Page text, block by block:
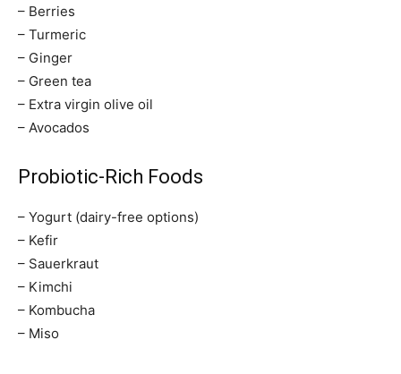
– Berries
– Turmeric
– Ginger
– Green tea
– Extra virgin olive oil
– Avocados
Probiotic-Rich Foods
– Yogurt (dairy-free options)
– Kefir
– Sauerkraut
– Kimchi
– Kombucha
– Miso